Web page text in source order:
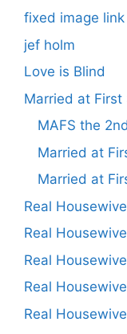
fixed image link
jef holm
Love is Blind
Married at First
MAFS the
Married at
Married at
Real
Real
Real
Real
Real